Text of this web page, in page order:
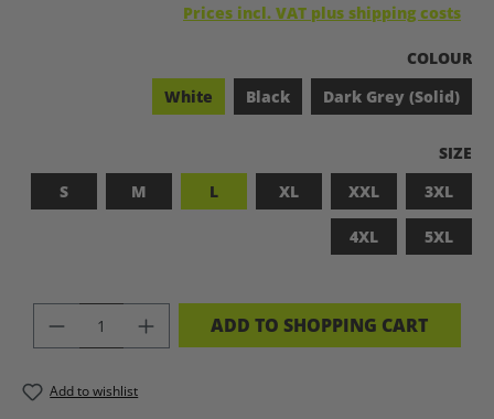
Prices incl. VAT plus shipping costs
SELECT
COLOUR
White
Black Dark Grey (Solid)
SIZE
S
M L XL XXL 3XL
4XL 5XL
PRODUCT QUANTITY: ENTER THE
ADD TO SHOPPING CART
Add to wishlist